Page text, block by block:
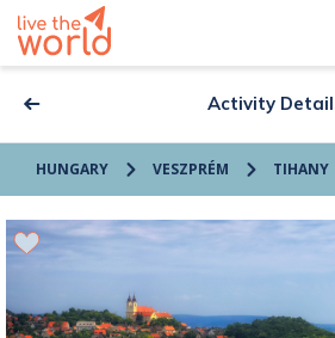
Activity
HUNGARY VESZPRÉM TIHANY